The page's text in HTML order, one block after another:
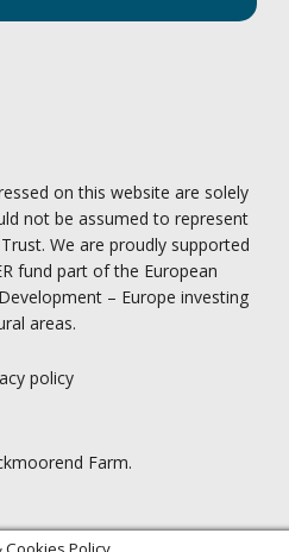
on this website are solely
not be assumed to represent
We are proudly supported
fund part of the European
– Europe investing
areas.
policy
Farm.